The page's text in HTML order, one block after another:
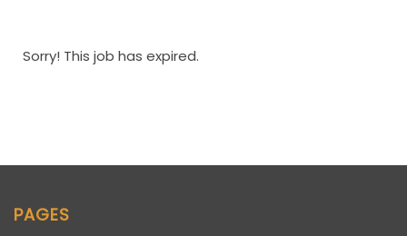
Sorry! This job has expired.
PAGES